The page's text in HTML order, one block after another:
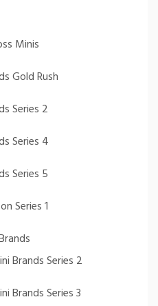
Minis
Gold Rush
Series 2
Series 4
Series 5
Series 1
Brands Series 2
Brands Series 3